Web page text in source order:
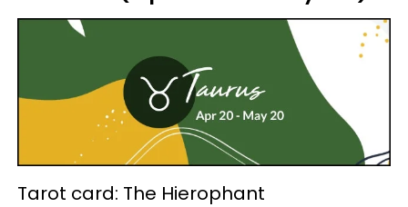
Tarot card: The Hierophant